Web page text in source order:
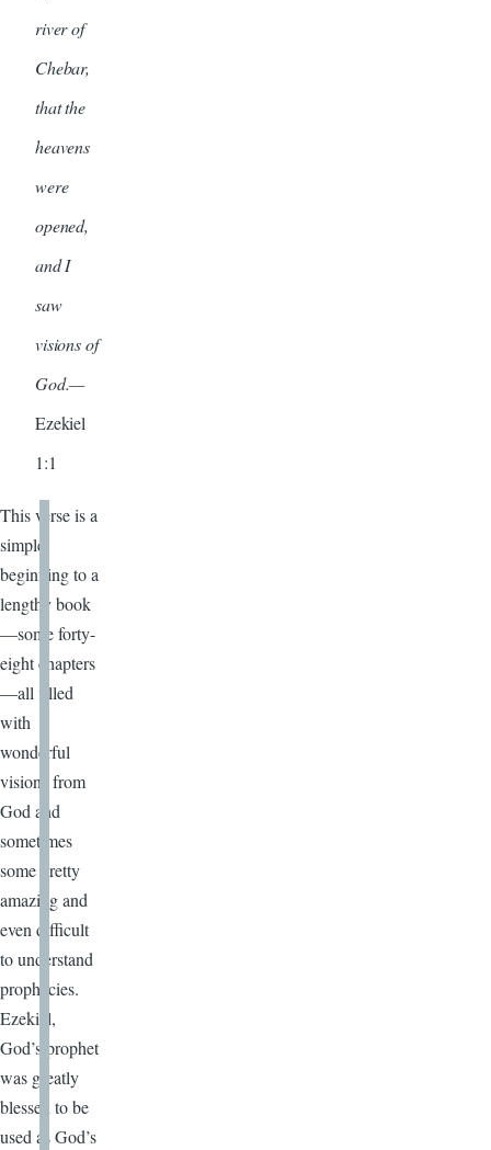
river of
Chebar,
that the
heavens
were
opened,
and I
saw
visions of
God.—
Ezekiel
1:1
This verse is a
simple
beginning to a
lengthy book
—some forty-
eight chapters
—all filled
with
wonderful
visions from
God and
sometimes
some pretty
amazing and
even difficult
to understand
prophecies.
Ezekiel,
God’s prophet
was greatly
blessed to be
used as God’s